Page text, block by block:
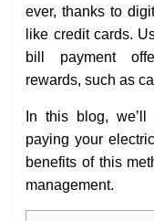
ever, thanks to
like credit cards.
bill payment
rewards, such as
In this blog,
paying your
benefits of this
management.